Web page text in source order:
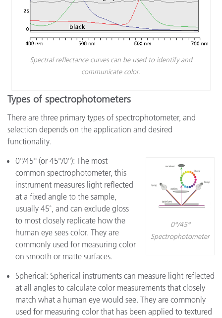
Spectral reflectance curves can be used to identify and
communicate color.
Types of spectrophotometers
There are three primary types of spectrophotometer, and
selection depends on the application and desired
functionality.
0°/45°
Spectrophotometer
0º/45º (or 45º/0º): The most
common spectrophotometer, this
instrument measures light reflected
at a fixed angle to the sample,
usually 45˚, and can exclude gloss
to most closely replicate how the
human eye sees color. They are
commonly used for measuring color
on smooth or matte surfaces.
Spherical: Spherical instruments can measure light reflected
at all angles to calculate color measurements that closely
match what a human eye would see. They are commonly
used for measuring color that has been applied to textured